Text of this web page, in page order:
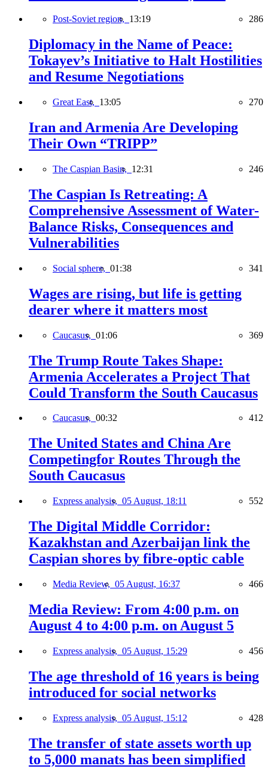
Post-Soviet region, 13:19 286
Diplomacy in the Name of Peace:
Tokayev’s Initiative to Halt Hostilities
and Resume Negotiations
Great East, 13:05 270
Iran and Armenia Are Developing
Their Own “TRIPP”
The Caspian Basin, 12:31 246
The Caspian Is Retreating: A
Comprehensive Assessment of Water-
Balance Risks, Consequences and
Vulnerabilities
Social sphere, 01:38 341
Wages are rising, but life is getting
dearer where it matters most
Caucasus, 01:06 369
The Trump Route Takes Shape:
Armenia Accelerates a Project That
Could Transform the South Caucasus
Caucasus, 00:32 412
The United States and China Are
Competingfor Routes Through the
South Caucasus
Express analysis, 05 August, 18:11 552
The Digital Middle Corridor:
Kazakhstan and Azerbaijan link the
Caspian shores by fibre-optic cable
Media Review, 05 August, 16:37 466
Media Review: From 4:00 p.m. on
August 4 to 4:00 p.m. on August 5
Express analysis, 05 August, 15:29 456
The age threshold of 16 years is being
introduced for social networks
Express analysis, 05 August, 15:12 428
The transfer of state assets worth up
to 5,000 manats has been simplified